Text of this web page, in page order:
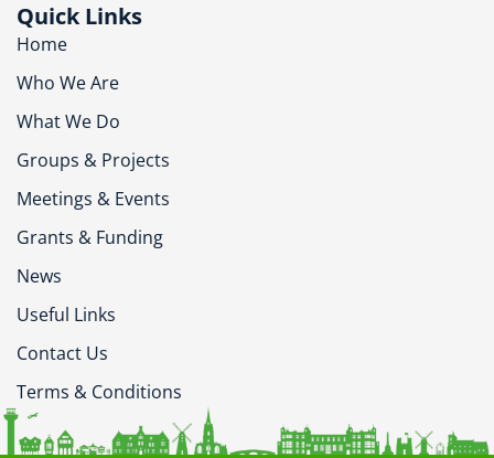
Quick Links
Home
Who We Are
What We Do
Groups & Projects
Meetings & Events
Grants & Funding
News
Useful Links
Contact Us
Terms & Conditions